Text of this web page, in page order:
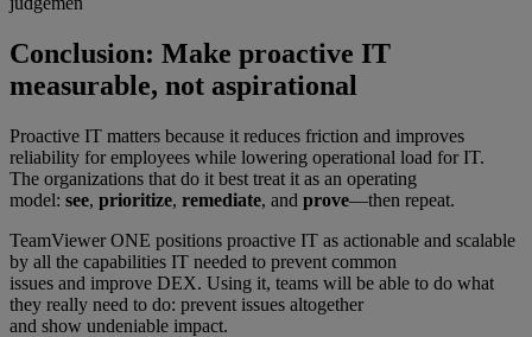
Conclusion: Make proactive IT
measurable, not aspirational
Proactive IT matters because it reduces friction and improves
reliability for employees while lowering operational load for IT.
The organizations that do it best treat it as an operating
model: see, prioritize, remediate, and prove—then repeat.
TeamViewer ONE positions proactive IT as actionable and scalable
by all the capabilities IT needed to prevent common
issues and improve DEX. Using it, teams will be able to do what
they really need to do: prevent issues altogether
and show undeniable impact.